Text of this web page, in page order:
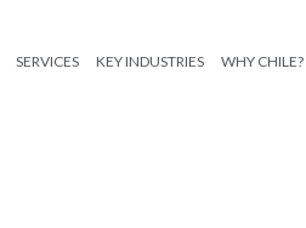
SERVICES KEY INDUSTRIES WHY CHILE?